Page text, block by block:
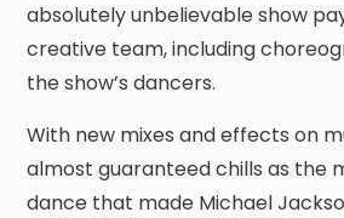
absolutely unbelievable show
creative team, including
the show’s dancers.
With new mixes and effects on
almost guaranteed chills as the
dance that made Michael